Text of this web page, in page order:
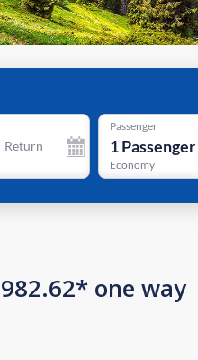
Return
Passenger
1Passenger
Economy
one way